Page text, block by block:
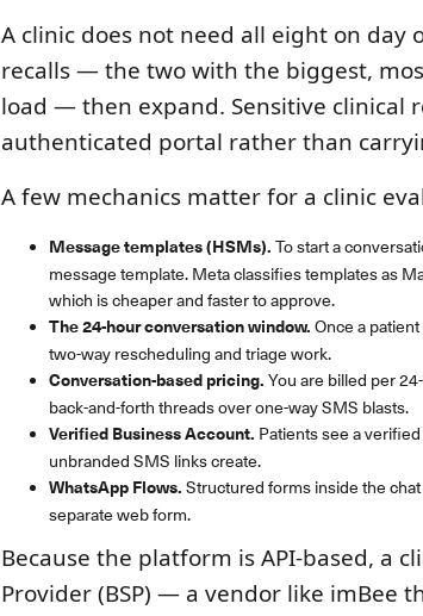
A clinic does not need all eight on
recalls — the two with the biggest,
load — then expand. Sensitive clinical
authenticated portal rather than
A few mechanics matter for a clinic
Message templates (HSMs). To start a
message template. Meta classifies templates as
which is cheaper and faster to approve.
The 24-hour conversation window. Once a
two-way rescheduling and triage work.
Conversation-based pricing. You are billed per
back-and-forth threads over one-way SMS blasts.
Verified Business Account. Patients see a
unbranded SMS links create.
WhatsApp Flows. Structured forms inside the
separate web form.
Because the platform is API-based, a
Provider (BSP) — a vendor like imBee